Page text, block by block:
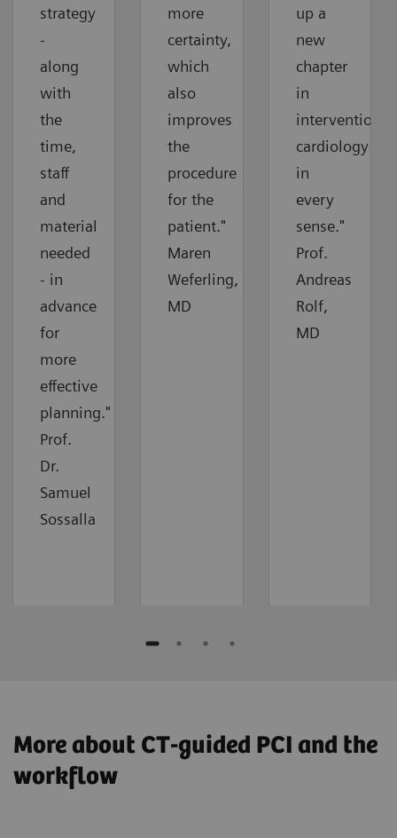
strategy
-
along
with
the
time,
staff
and
material
needed
- in
advance
for
more
effective
planning."
Prof.
Dr.
Samuel
Sossalla
more
certainty,
which
also
improves
the
procedure
for the
patient."
Maren
Weferling,
MD
up a
new
chapter
in
interventional
cardiology
in
every
sense."
Prof.
Andreas
Rolf,
MD
More about CT-guided PCI and the
workflow